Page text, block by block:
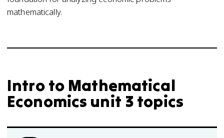
mathematically.
Intro to Mathematical
Economics unit 3 topics